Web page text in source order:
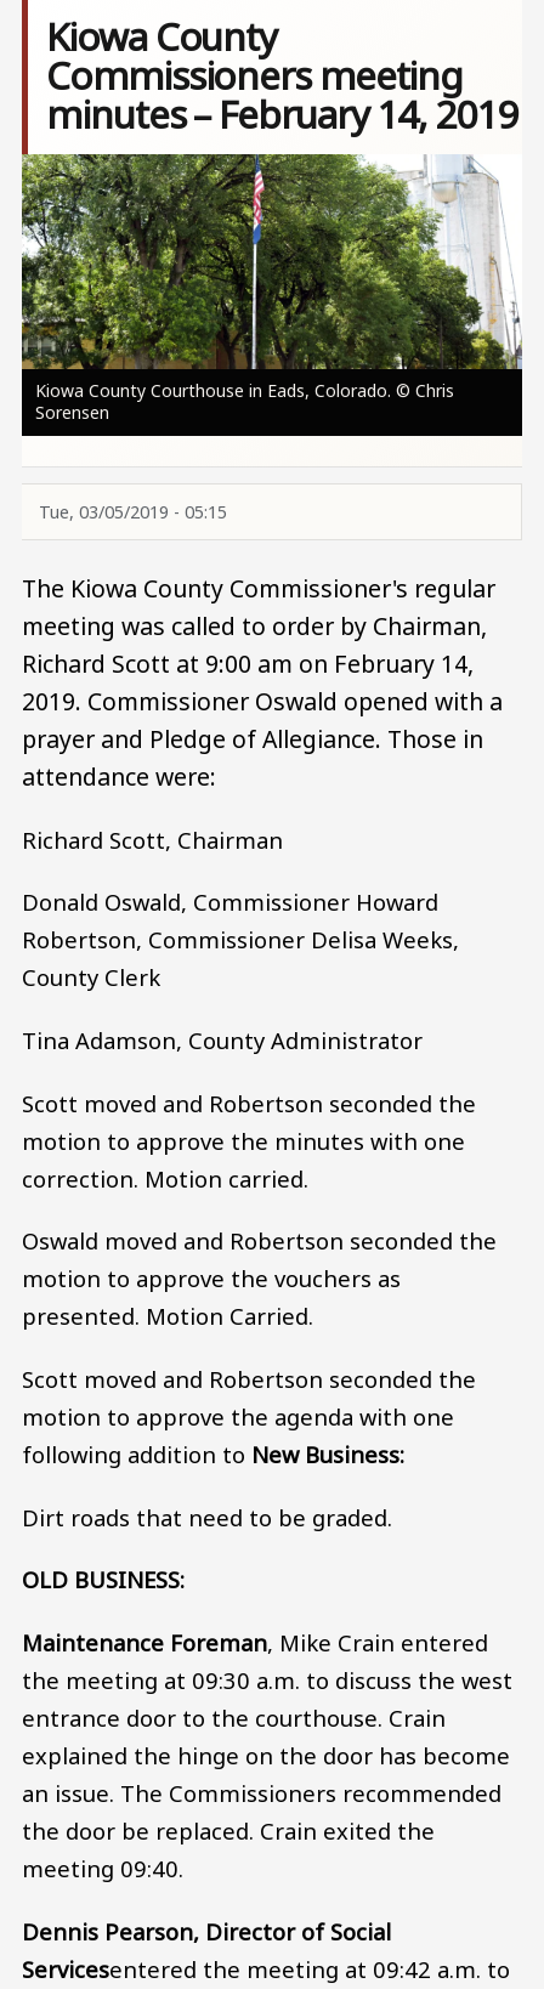
Kiowa County
Commissioners meeting
minutes – February 14, 2019
Image
Kiowa County Courthouse in Eads, Colorado. © Chris
Sorensen
Tue, 03/05/2019 - 05:15
The Kiowa County Commissioner's regular
meeting was called to order by Chairman,
Richard Scott at 9:00 am on February 14,
2019. Commissioner Oswald opened with a
prayer and Pledge of Allegiance. Those in
attendance were:
Richard Scott, Chairman
Donald Oswald, Commissioner Howard
Robertson, Commissioner Delisa Weeks,
County Clerk
Tina Adamson, County Administrator
Scott moved and Robertson seconded the
motion to approve the minutes with one
correction. Motion carried.
Oswald moved and Robertson seconded the
motion to approve the vouchers as
presented. Motion Carried.
Scott moved and Robertson seconded the
motion to approve the agenda with one
following addition to New Business:
Dirt roads that need to be graded.
OLD BUSINESS:
Maintenance Foreman, Mike Crain entered
the meeting at 09:30 a.m. to discuss the west
entrance door to the courthouse. Crain
explained the hinge on the door has become
an issue. The Commissioners recommended
the door be replaced. Crain exited the
meeting 09:40.
Dennis Pearson, Director of Social
Servicesentered the meeting at 09:42 a.m. to